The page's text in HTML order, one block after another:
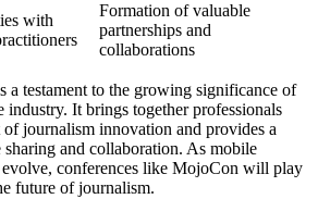
with
Formation of valuable
partnerships and
collaborations
a testament to the growing significance of
It brings together professionals
journalism innovation and provides a
and collaboration. As mobile
conferences like MojoCon will play
future of journalism.